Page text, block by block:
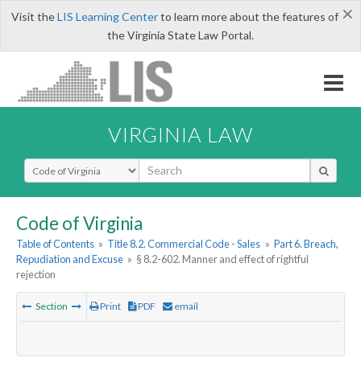
×
Visit theLIS Learning Centerto learn more about the features of
the Virginia State Law Portal.
VIRGINIA LAW
Select Search Type
Code of Virginia
Table of Contents » Title 8.2. Commercial Code - Sales » Part 6. Breach,
Repudiation and Excuse » § 8.2-602. Manner and effect of rightful
rejection
Section Print PDF email